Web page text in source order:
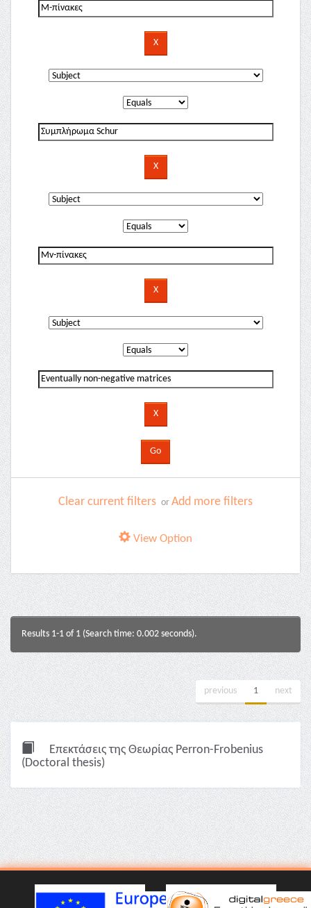
Clear current filters or Add more filters
View Option
Results 1-1 of 1 (Search time: 0.002 seconds).
previous 1 next
Επεκτάσεις της Θεωρίας Perron-Frobenius
(Doctoral thesis)